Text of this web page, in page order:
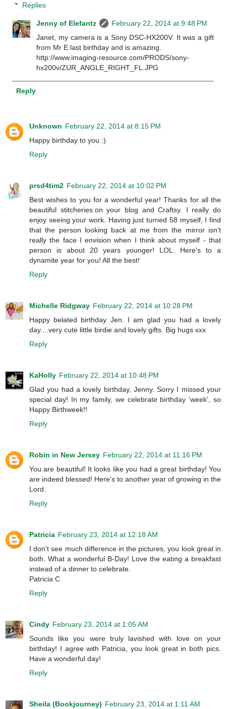
Replies
Jenny of Elefantz
February 22, 2014 at 9:48 PM
Janet, my camera is a Sony DSC-HX200V. It was a gift
from Mr E last birthday and is amazing.
http://www.imaging-resource.com/PRODS/sony-
hx200v/ZUR_ANGLE_RIGHT_FL.JPG
Reply
Unknown February 22, 2014 at 8:15 PM
Happy birthday to you :)
Reply
prsd4tim2 February 22, 2014 at 10:02 PM
Best wishes to you for a wonderful year! Thanks for all the
beautiful stitcheries.on your blog and Craftsy. I really do
enjoy seeing your work. Having just turned 58 myself, I find
that the person looking back at me from the mirror isn't
really the face I envision when I think about myself - that
person is about 20 years younger! LOL. Here's to a
dynamite year for you! All the best!
Reply
Michelle Ridgway February 22, 2014 at 10:28 PM
Happy belated birthday Jen. I am glad you had a lovely
day....very cute little birdie and lovely gifts. Big hugs xxx
Reply
KaHolly February 22, 2014 at 10:48 PM
Glad you had a lovely birthday, Jenny. Sorry I missed your
special day! In my family, we celebrate birthday 'week', so
Happy Birthweek!!
Reply
Robin in New Jersey February 22, 2014 at 11:16 PM
You are beautiful! It looks like you had a great birthday! You
are indeed blessed! Here's to another year of growing in the
Lord.
Reply
Patricia February 23, 2014 at 12:18 AM
I don't see much difference in the pictures, you look great in
both. What a wonderful B-Day! Love the eating a breakfast
instead of a dinner to celebrate.
Patricia C
Reply
Cindy February 23, 2014 at 1:05 AM
Sounds like you were truly lavished with love on your
birthday! I agree with Patricia, you look great in both pics.
Have a wonderful day!
Reply
Sheila (Bookjourney) February 23, 2014 at 1:11 AM